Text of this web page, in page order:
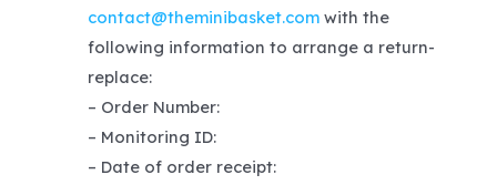
contact@theminibasket.comwith the
following information to arrange a return-
replace:
– Order Number:
– Monitoring ID:
– Date of order receipt: